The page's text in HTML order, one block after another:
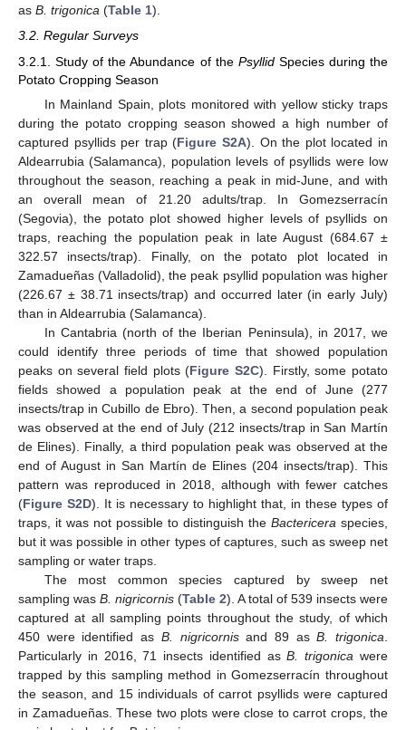
as B. trigonica (Table 1).
3.2. Regular Surveys
3.2.1. Study of the Abundance of the PsyllidSpecies during the
Potato Cropping Season
In Mainland Spain, plots monitored with yellow sticky traps
during the potato cropping season showed a high number of
captured psyllids per trap (Figure S2A). On the plot located in
Aldearrubia (Salamanca), population levels of psyllids were low
throughout the season, reaching a peak in mid-June, and with
an overall mean of 21.20 adults/trap. In Gomezserracín
(Segovia), the potato plot showed higher levels of psyllids on
traps, reaching the population peak in late August (684.67 ±
322.57 insects/trap). Finally, on the potato plot located in
Zamadueñas (Valladolid), the peak psyllid population was higher
(226.67 ± 38.71 insects/trap) and occurred later (in early July)
than in Aldearrubia (Salamanca).
In Cantabria (north of the Iberian Peninsula), in 2017, we
could identify three periods of time that showed population
peaks on several field plots (Figure S2C). Firstly, some potato
fields showed a population peak at the end of June (277
insects/trap in Cubillo de Ebro). Then, a second population peak
was observed at the end of July (212 insects/trap in San Martín
de Elines). Finally, a third population peak was observed at the
end of August in San Martín de Elines (204 insects/trap). This
pattern was reproduced in 2018, although with fewer catches
(Figure S2D). It is necessary to highlight that, in these types of
traps, it was not possible to distinguish the Bactericera species,
but it was possible in other types of captures, such as sweep net
sampling or water traps.
The most common species captured by sweep net
sampling was B. nigricornis (Table 2). A total of 539 insects were
captured at all sampling points throughout the study, of which
450 were identified as B. nigricornisand 89 asB. trigonica
Particularly in 2016, 71 insects identified asB. trigonica were
trapped by this sampling method in Gomezserracín throughout
the season, and 15 individuals of carrot psyllids were captured
in Zamadueñas. These two plots were close to carrot crops, the